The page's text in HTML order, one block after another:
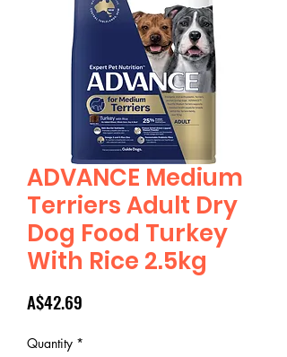
ADVANCE Medium
Terriers Adult Dry
Dog Food Turkey
With Rice 2.5kg
A$42.69
Quantity *